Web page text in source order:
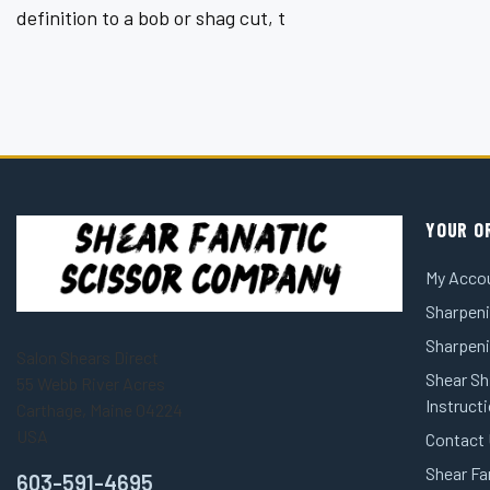
definition to a bob or shag cut, t
Salon Shears Direct
Carthage, Maine 04224
603-591-4695
YOUR
My
Shear
Contact
Shear